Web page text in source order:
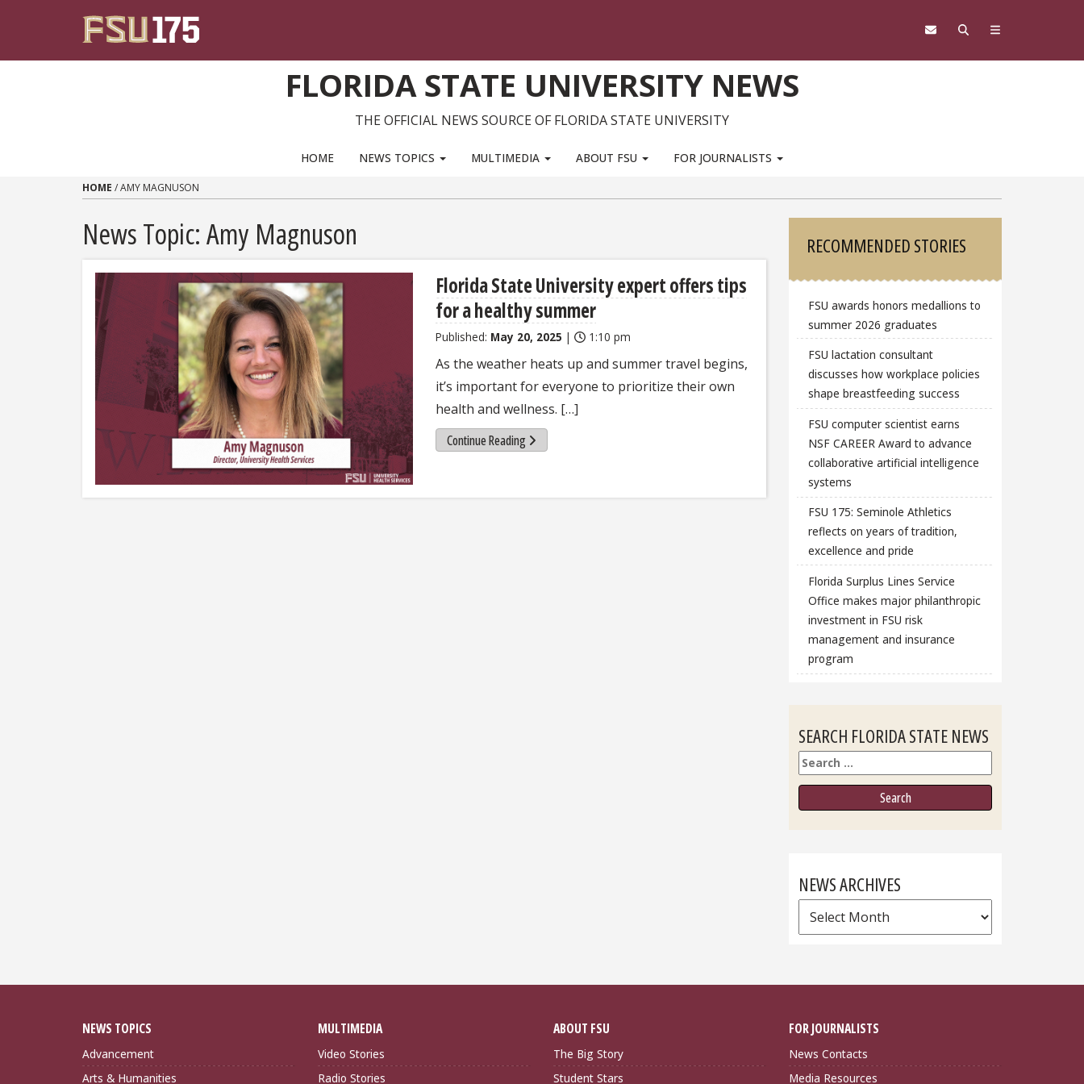
FLORIDA STATE UNIVERSITY NEWS
THE OFFICIAL NEWS SOURCE OF FLORIDA STATE UNIVERSITY
HOME NEWS TOPICS MULTIMEDIA ABOUT FSU FOR JOURNALISTS
HOME /AMY MAGNUSON
News Topic:Amy Magnuson
Florida State University expert offers tips
for a healthy summer
Published: May 20, 2025 | 1:10 pm
As the weather heats up and summer travel begins,
it’s important for everyone to prioritize their own
health and wellness. […]
Continue Reading
Sidebar
RECOMMENDED STORIES
FSU awards honors medallions to
summer 2026 graduates
FSU lactation consultant
discusses how workplace policies
shape breastfeeding success
FSU computer scientist earns
NSF CAREER Award to advance
collaborative artificial intelligence
systems
FSU 175: Seminole Athletics
reflects on years of tradition,
excellence and pride
Florida Surplus Lines Service
Office makes major philanthropic
investment in FSU risk
management and insurance
program
SEARCH FLORIDA STATE NEWS
Search
NEWS ARCHIVES
News
Archives
NEWS TOPICS
Advancement
Arts & Humanities
MULTIMEDIA
Video Stories
Radio Stories
ABOUT FSU
The Big Story
Student Stars
FOR JOURNALISTS
News Contacts
Media Resources